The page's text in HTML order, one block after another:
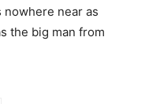
nowhere near as
the big man from